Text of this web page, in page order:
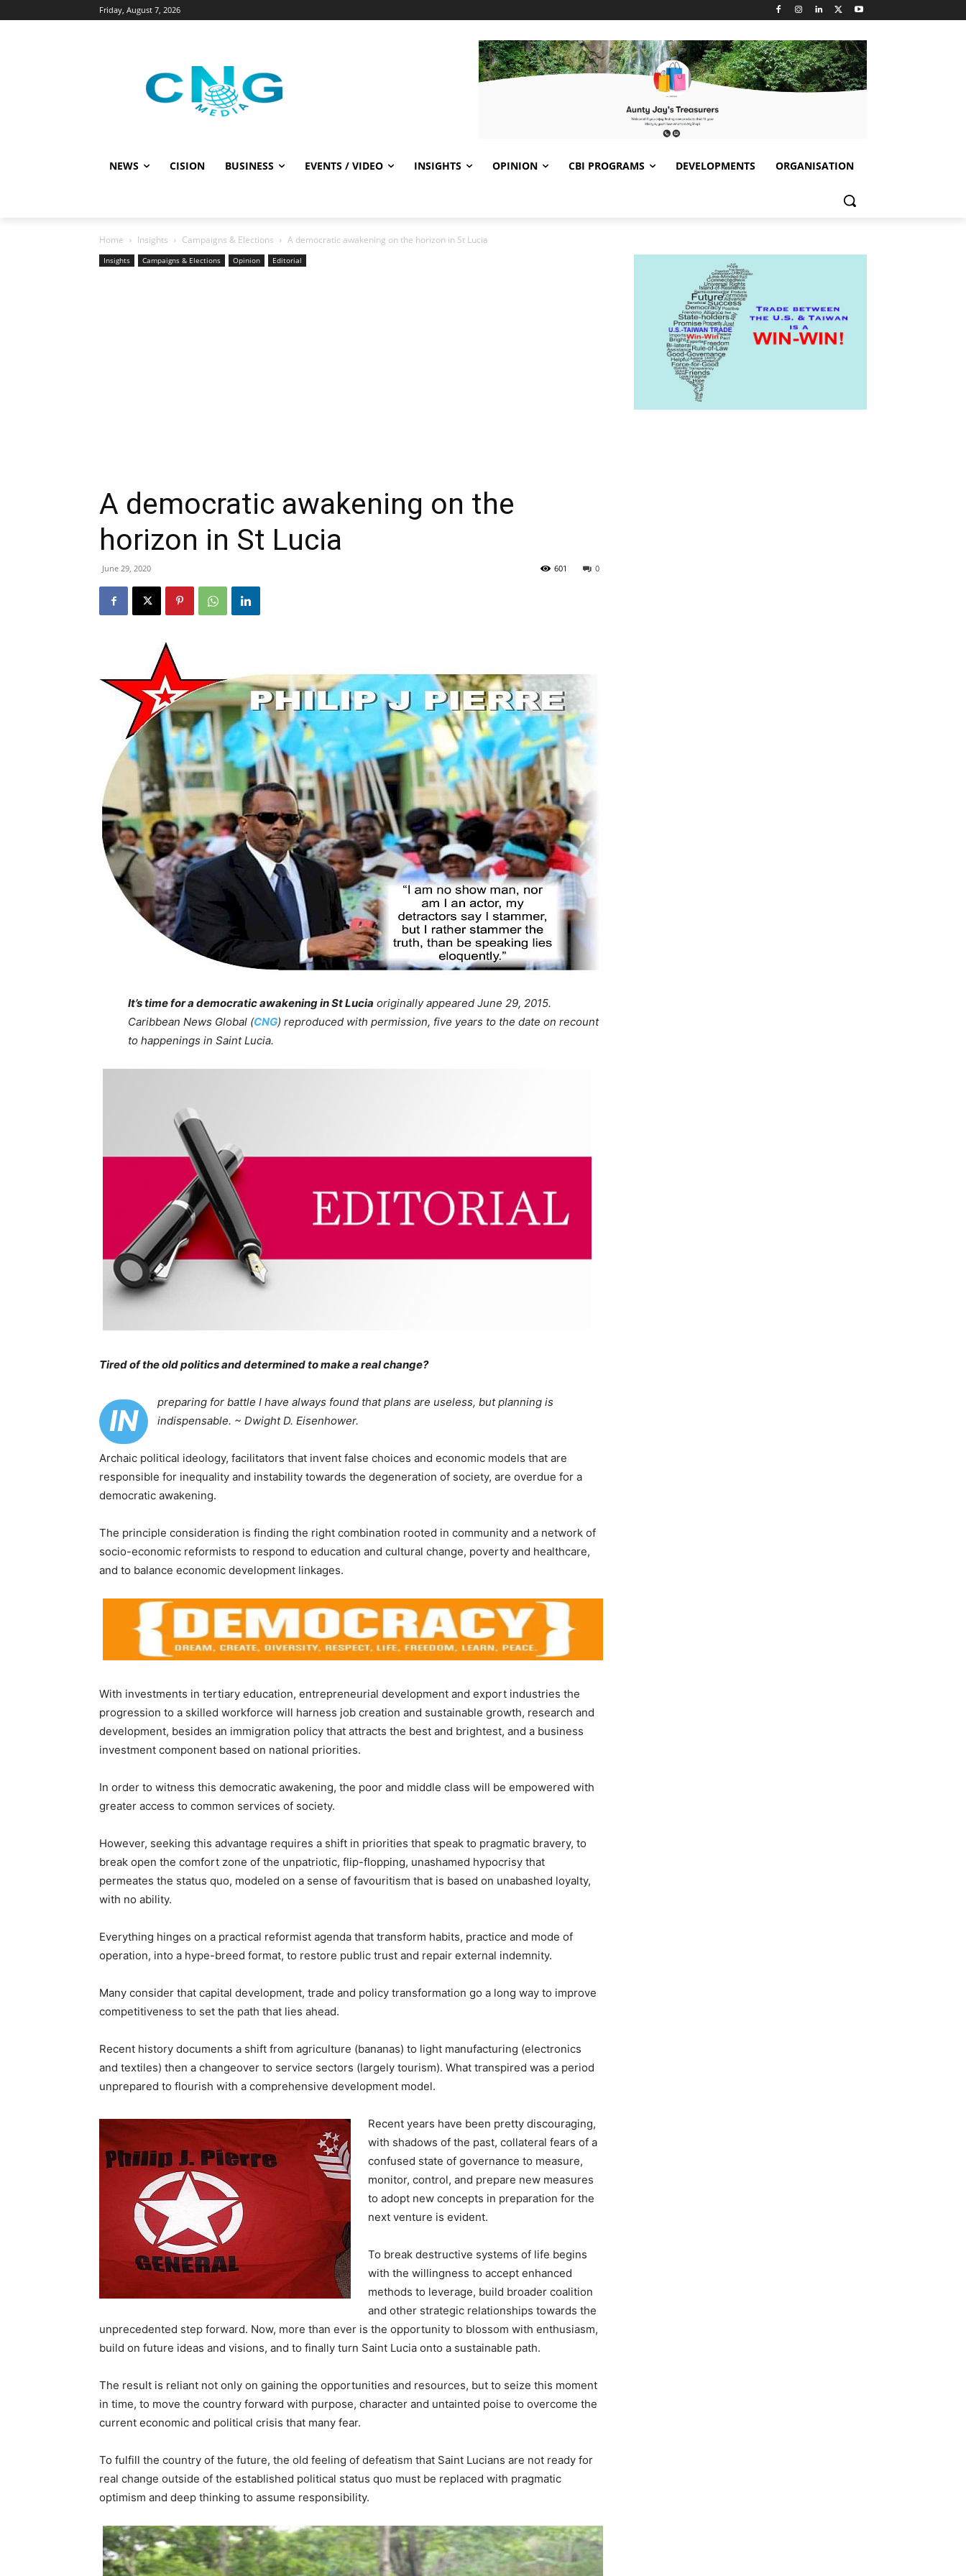
Friday, August 7, 2026
NEWS CISION BUSINESS EVENTS / VIDEO INSIGHTS OPINION CBI PROGRAMS DEVELOPMENTS ORGANISATION
Home Insights Campaigns & Elections A democratic awakening on the horizon in St Lucia
Insights Campaigns & Elections Opinion Editorial
A democratic awakening on the
horizon in St Lucia
June 29, 2020 0
601
It’s time for a democratic awakening in St Lucia originally appeared June 29, 2015.
Caribbean News Global (CNG) reproduced with permission, five years to the date on recount
to happenings in Saint Lucia.
Tired of the old politics and determined to make a real change?
IN
preparing for battle I have always found that plans are useless, but planning is
indispensable. ~ Dwight D. Eisenhower.
Archaic political ideology, facilitators that invent false choices and economic models that are
responsible for inequality and instability towards the degeneration of society, are overdue for a
democratic awakening.
The principle consideration is finding the right combination rooted in community and a network of
socio-economic reformists to respond to education and cultural change, poverty and healthcare,
and to balance economic development linkages.
With investments in tertiary education, entrepreneurial development and export industries the
progression to a skilled workforce will harness job creation and sustainable growth, research and
development, besides an immigration policy that attracts the best and brightest, and a business
investment component based on national priorities.
In order to witness this democratic awakening, the poor and middle class will be empowered with
greater access to common services of society.
However, seeking this advantage requires a shift in priorities that speak to pragmatic bravery, to
break open the comfort zone of the unpatriotic, flip-flopping, unashamed hypocrisy that
permeates the status quo, modeled on a sense of favouritism that is based on unabashed loyalty,
with no ability.
Everything hinges on a practical reformist agenda that transform habits, practice and mode of
operation, into a hype-breed format, to restore public trust and repair external indemnity.
Many consider that capital development, trade and policy transformation go a long way to improve
competitiveness to set the path that lies ahead.
Recent history documents a shift from agriculture (bananas) to light manufacturing (electronics
and textiles) then a changeover to service sectors (largely tourism). What transpired was a period
unprepared to flourish with a comprehensive development model.
Recent years have been pretty discouraging,
with shadows of the past, collateral fears of a
confused state of governance to measure,
monitor, control, and prepare new measures
to adopt new concepts in preparation for the
next venture is evident.
To break destructive systems of life begins
with the willingness to accept enhanced
methods to leverage, build broader coalition
and other strategic relationships towards the
unprecedented step forward. Now, more than ever is the opportunity to blossom with enthusiasm,
build on future ideas and visions, and to finally turn Saint Lucia onto a sustainable path.
The result is reliant not only on gaining the opportunities and resources, but to seize this moment
in time, to move the country forward with purpose, character and untainted poise to overcome the
current economic and political crisis that many fear.
To fulfill the country of the future, the old feeling of defeatism that Saint Lucians are not ready for
real change outside of the established political status quo must be replaced with pragmatic
optimism and deep thinking to assume responsibility.